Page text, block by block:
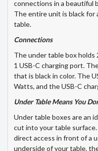
connections in a beautiful
The entire unit is black for
table.
Connections
The under table box holds
1 USB-C charging port.
that is black in color. The
Watts, and the USB-C
Under Table Means You
Under table boxes are an
cut into your table
direct access in front of a
underside of your table,